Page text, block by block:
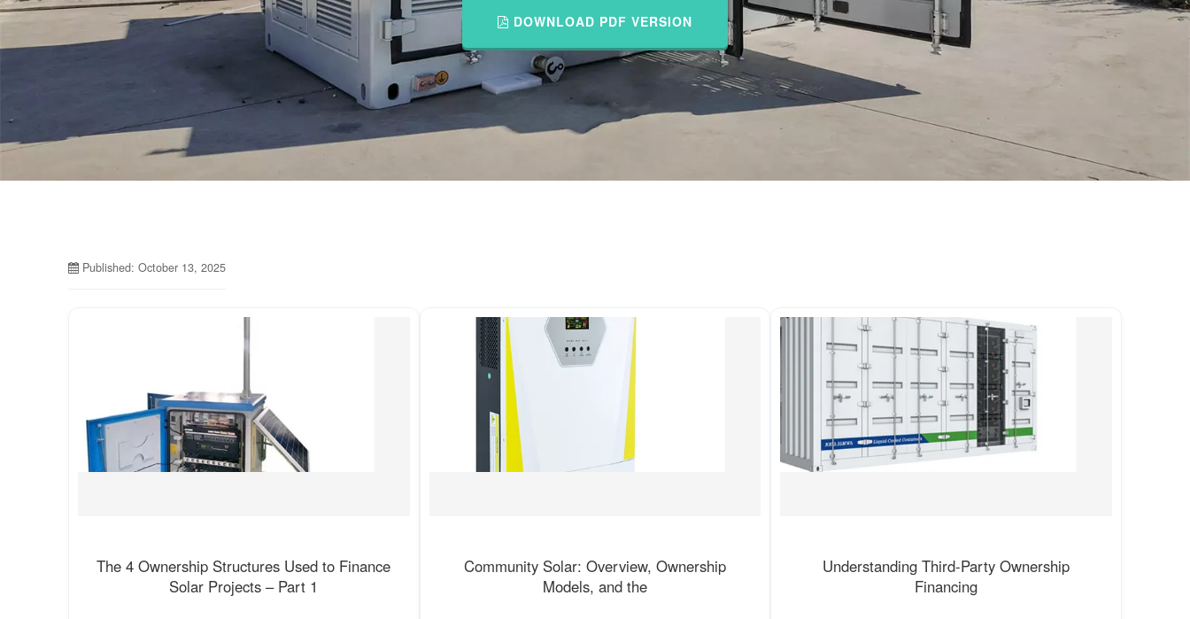
DOWNLOAD PDF VERSION
Published: October 13, 2025
The 4 Ownership Structures Used to Finance
Solar Projects – Part 1
Community Solar: Overview, Ownership
Models, and the
Understanding Third-Party Ownership
Financing